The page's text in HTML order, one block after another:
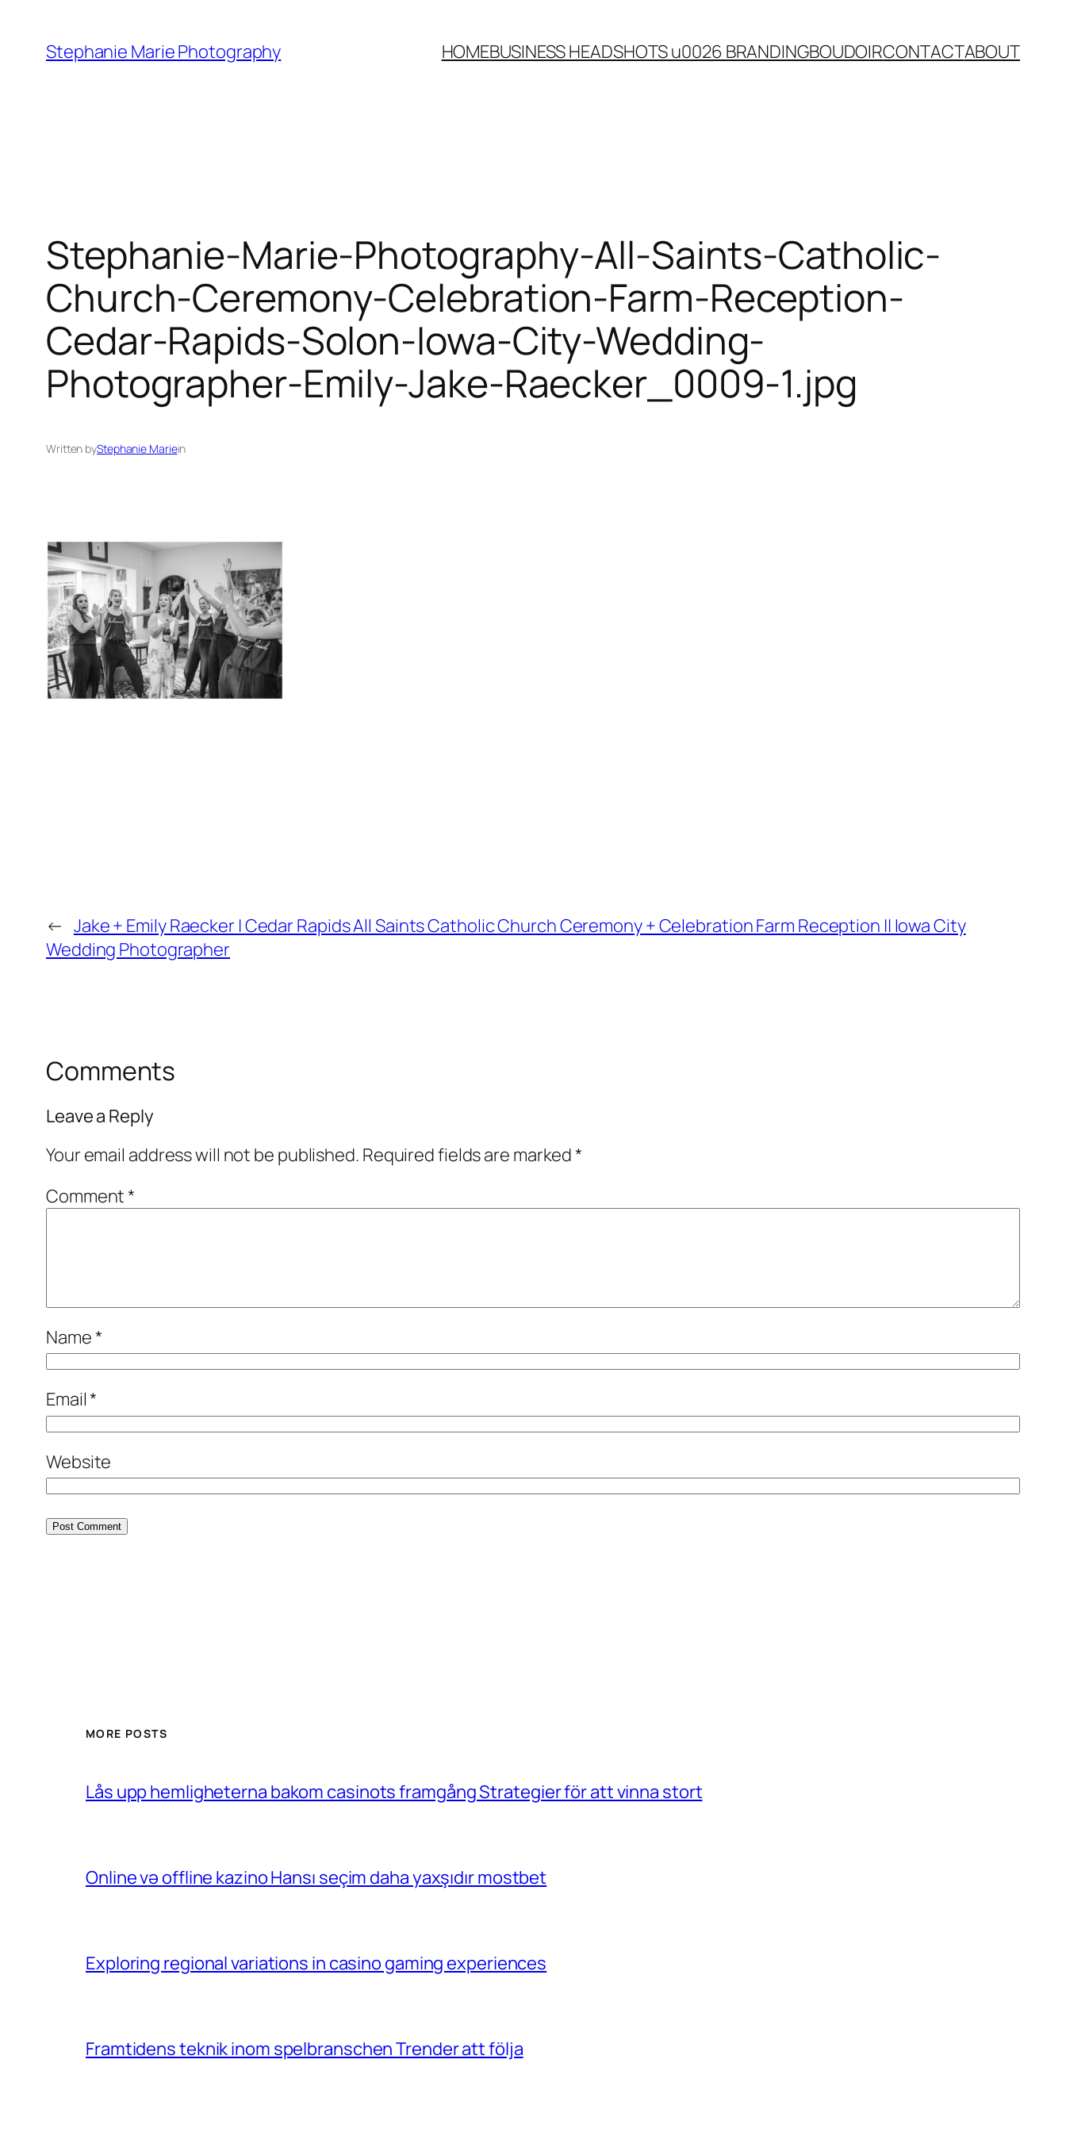
content
Stephanie Marie Photography HOMEBUSINESS HEADSHOTS u0026 BRANDINGBOUDOIRCONTACTABOUT
Stephanie-Marie-Photography-All-Saints-Catholic-
Church-Ceremony-Celebration-Farm-Reception-
Cedar-Rapids-Solon-Iowa-City-Wedding-
Photographer-Emily-Jake-Raecker_0009-1.jpg
Written byStephanie Mariein
← Jake + Emily Raecker | Cedar Rapids All Saints Catholic Church Ceremony + Celebration Farm Reception || Iowa City
Wedding Photographer
Comments
Leave a Reply
Your email address will not be published. Required fields are marked*
Comment*
Name*
Email*
Website
MORE POSTS
Lås upp hemligheterna bakom casinots framgång Strategier för att vinna stort
Online və offline kazino Hansı seçim daha yaxşıdır mostbet
Exploring regional variations in casino gaming experiences
Framtidens teknik inom spelbranschen Trender att följa